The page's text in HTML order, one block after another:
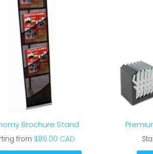
Brochure Stand
from $89.00 CAD